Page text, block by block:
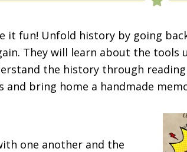
it fun! Unfold history by going
They will learn about the
the history through
bring home a handmade
one another and the